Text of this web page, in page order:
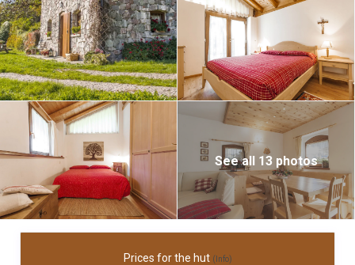
See all 13 photos
Prices for the hut (Info)